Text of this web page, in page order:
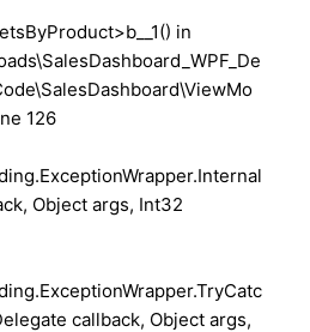
in
126
Object args, Int32
callback, Object args,